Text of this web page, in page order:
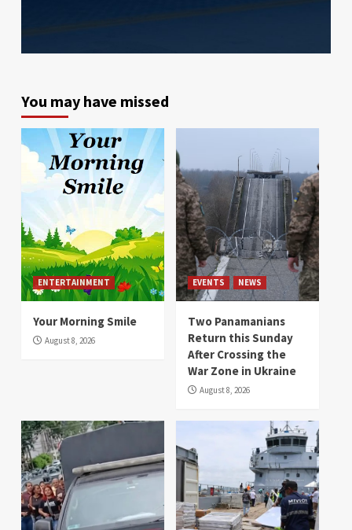
You may have missed
ENTERTAINMENT
Your Morning Smile
August 8, 2026
EVENTS NEWS
Two Panamanians
Return this Sunday
After Crossing the
War Zone in Ukraine
August 8, 2026